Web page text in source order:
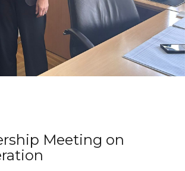
Meeting on